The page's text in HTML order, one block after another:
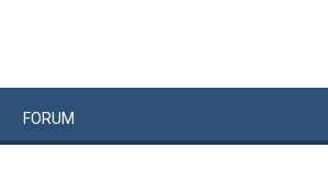
FORUM